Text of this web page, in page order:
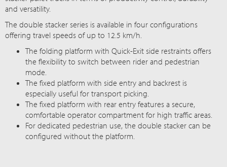
and versatility.
The double stacker series is available in four configurations
offering travel speeds of up to 12.5 km/h.
The folding platform with Quick-Exit side restraints offers
the flexibility to switch between rider and pedestrian
mode.
The fixed platform with side entry and backrest is
especially useful for transport picking.
The fixed platform with rear entry features a secure,
comfortable operator compartment for high traffic areas.
For dedicated pedestrian use, the double stacker can be
configured without the platform.